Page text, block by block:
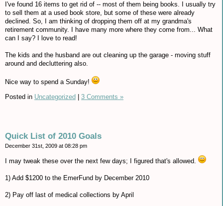
I've found 16 items to get rid of -- most of them being books. I usually try
to sell them at a used book store, but some of these were already
declined. So, I am thinking of dropping them off at my grandma's
retirement community. I have many more where they come from... What
can I say? I love to read!
The kids and the husband are out cleaning up the garage - moving stuff
around and decluttering also.
Nice way to spend a Sunday!
Posted in Uncategorized 3 Comments »
Quick List of 2010 Goals
December 31st, 2009 at 08:28 pm
I may tweak these over the next few days; I figured that's allowed.
1) Add $1200 to the EmerFund by December 2010
2) Pay off last of medical collections by April